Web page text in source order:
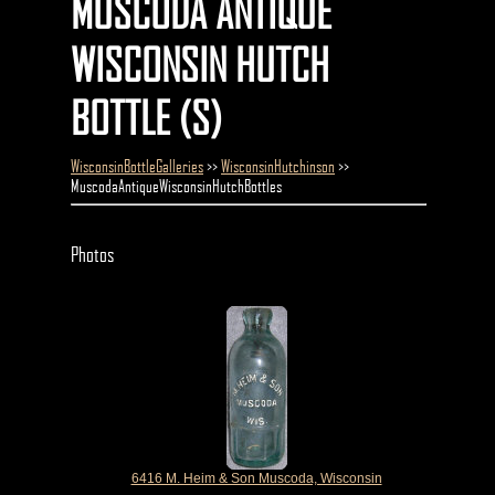
MUSCODA ANTIQUE
WISCONSIN HUTCH
BOTTLE (S)
WisconsinBottleGalleries>>WisconsinHutchinson >>
MuscodaAntiqueWisconsinHutchBottles
Photos
6416 M. Heim & Son Muscoda, Wisconsin